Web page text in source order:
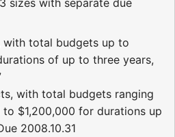
with total budgets up to
of up to three years,
with total budgets ranging
$1,200,000 for durations up
2008.10.31